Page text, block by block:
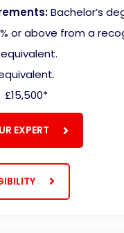
Bachelor’s
or above from a
£15,500*
EXPERT